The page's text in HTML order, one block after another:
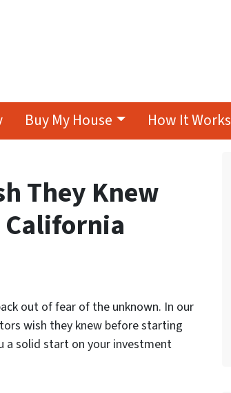
Buy My House How It Works
They Knew
out of fear of the unknown. In our
wish they knew before starting
a solid start on your investment